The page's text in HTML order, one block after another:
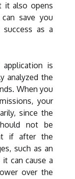
it also opens
save you
as a
is
analyzed the
When you
your
since the
not be
if after the
such as an
can cause a
over the